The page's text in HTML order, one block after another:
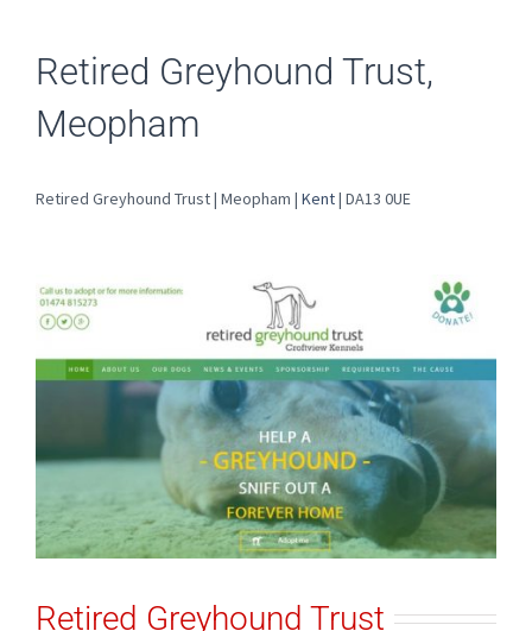
Retired Greyhound Trust,
Meopham
Retired Greyhound Trust | Meopham | Kent| DA13 0UE
Retired Greyhound Trust